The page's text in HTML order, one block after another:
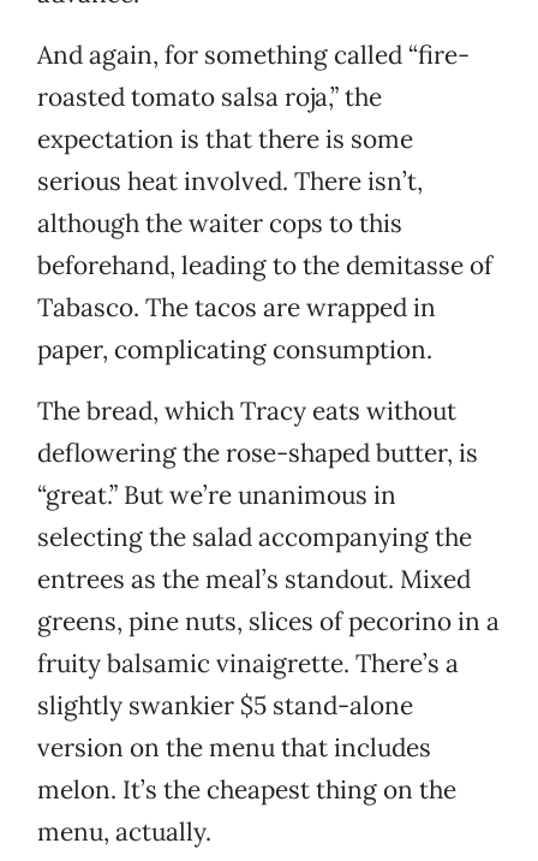
And again, for something called “fire-
roasted tomato salsa roja,” the
expectation is that there is some
serious heat involved. There isn’t,
although the waiter cops to this
beforehand, leading to the demitasse of
Tabasco. The tacos are wrapped in
paper, complicating consumption.
The bread, which Tracy eats without
deflowering the rose-shaped butter, is
“great.” But we’re unanimous in
selecting the salad accompanying the
entrees as the meal’s standout. Mixed
greens, pine nuts, slices of pecorino in a
fruity balsamic vinaigrette. There’s a
slightly swankier $5 stand-alone
version on the menu that includes
melon. It’s the cheapest thing on the
menu, actually.